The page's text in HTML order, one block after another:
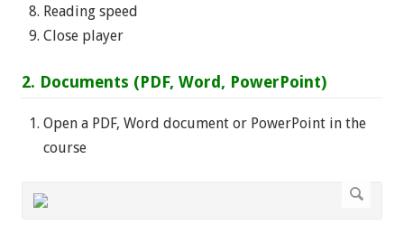
Reading speed
Close player
2. Documents (PDF, Word, PowerPoint)
Open a PDF, Word document or PowerPoint in the
course